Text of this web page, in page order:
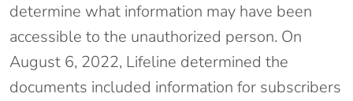
determine what information may have been
accessible to the unauthorized person. On
August 6, 2022, Lifeline determined the
documents included information for subscribers